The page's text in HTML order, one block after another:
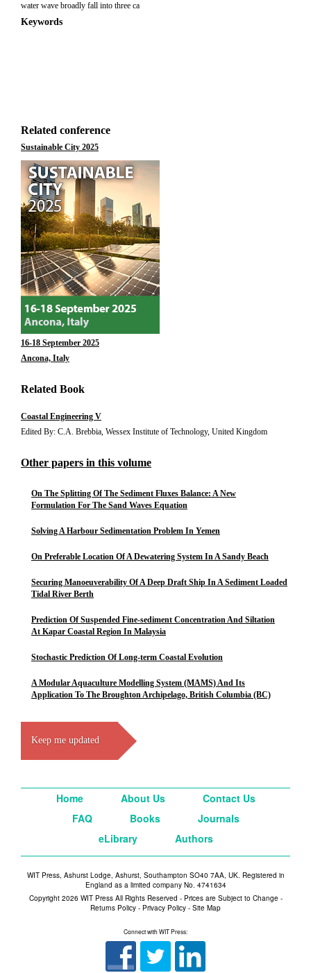
water wave broadly fall into three ca
Keywords
Related conference
Sustainable City 2025
16-18 September 2025
Ancona, Italy
Related Book
Coastal Engineering V
Edited By: C.A. Brebbia, Wessex Institute of Technology, United Kingdom
Other papers in this volume
On The Splitting Of The Sediment Fluxes Balance: A New
Formulation For The Sand Waves Equation
Solving A Harbour Sedimentation Problem In Yemen
On Preferable Location Of A Dewatering System In A Sandy Beach
Securing Manoeuverability Of A Deep Draft Ship In A Sediment Loaded
Tidal River Berth
Prediction Of Suspended Fine-sediment Concentration And Siltation
At Kapar Coastal Region In Malaysia
Stochastic Prediction Of Long-term Coastal Evolution
A Modular Aquaculture Modelling System (MAMS) And Its
Application To The Broughton Archipelago, British Columbia (BC)
Keep me updated
Home About Us
Contact Us
FAQ
Books
Journals
eLibrary
Authors
WIT Press, Ashurst Lodge, Ashurst, Southampton SO40 7AA, UK. Registered in
England as a limited company No. 4741634
Copyright 2026 WIT Press All Rights Reserved - Prices are Subject to Change -
Returns Policy - Privacy Policy - Site Map
Connect with WIT Press: